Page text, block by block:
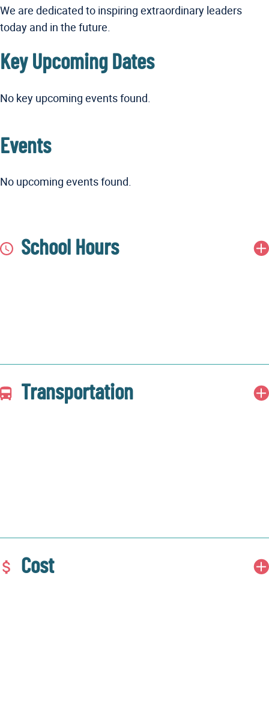
We are dedicated to inspiring extraordinary leaders
today and in the future.
Key Upcoming Dates
No key upcoming events found.
Events
No upcoming events found.
School Hours
Transportation
Cost